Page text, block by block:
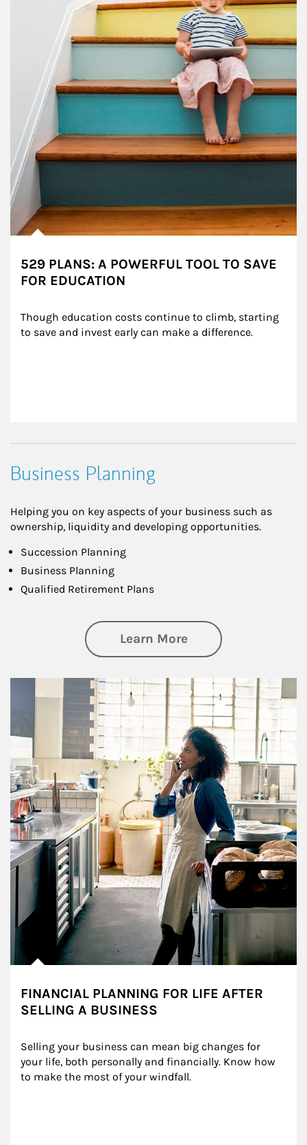
529 PLANS: A POWERFUL TOOL TO SAVE
FOR EDUCATION
Though education costs continue to climb, starting
to save and invest early can make a difference.
Business Planning
Helping you on key aspects of your business such as
ownership, liquidity and developing opportunities.
Succession Planning
Business Planning
Qualified Retirement Plans
Learn Moreabout Business
Article Image
FINANCIAL PLANNING FOR LIFE AFTER
SELLING A BUSINESS
Selling your business can mean big changes for
your life, both personally and financially. Know how
to make the most of your windfall.